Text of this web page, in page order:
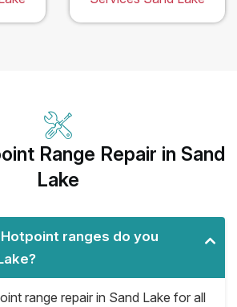
Range Repair in Sand
Lake
ranges do you
range repair in Sand Lake for all